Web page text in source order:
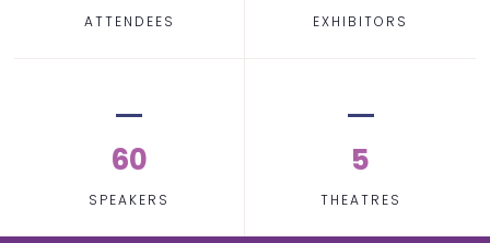
ATTENDEES EXHIBITORS
60
SPEAKERS
5
THEATRES